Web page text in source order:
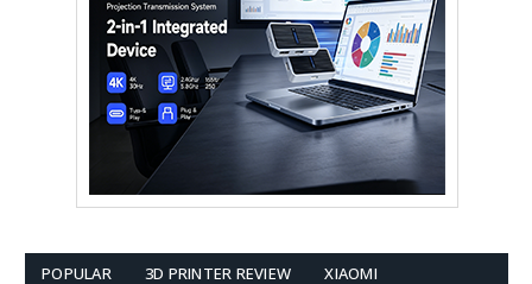
POPULAR 3D PRINTER REVIEW XIAOMI